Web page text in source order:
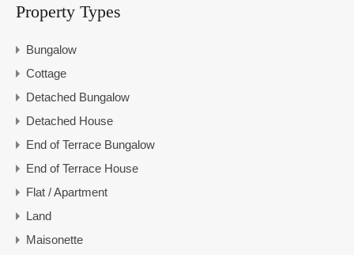
Property Types
Bungalow
Cottage
Detached Bungalow
Detached House
End of Terrace Bungalow
End of Terrace House
Flat / Apartment
Land
Maisonette